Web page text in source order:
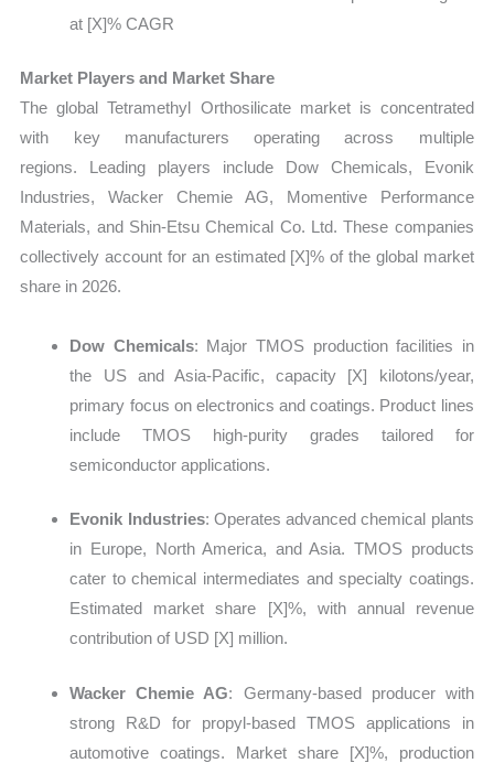
at [X]% CAGR
Market Players and Market Share
The global Tetramethyl Orthosilicate market is concentrated
with key manufacturers operating across multiple
regions. Leading players include Dow Chemicals, Evonik
Industries, Wacker Chemie AG, Momentive Performance
Materials, and Shin-Etsu Chemical Co. Ltd. These companies
collectively account for an estimated [X]% of the global market
share in 2026.
Dow Chemicals: Major TMOS production facilities in
the US and Asia-Pacific, capacity [X] kilotons/year,
primary focus on electronics and coatings. Product lines
include TMOS high-purity grades tailored for
semiconductor applications.
Evonik Industries: Operates advanced chemical plants
in Europe, North America, and Asia. TMOS products
cater to chemical intermediates and specialty coatings.
Estimated market share [X]%, with annual revenue
contribution of USD [X] million.
Wacker Chemie AG: Germany-based producer with
strong R&D for propyl-based TMOS applications in
automotive coatings. Market share [X]%, production